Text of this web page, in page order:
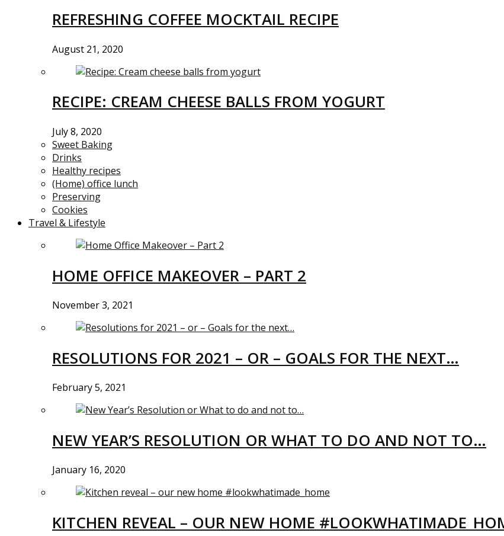
REFRESHING COFFEE MOCKTAIL RECIPE
August 21, 2020
RECIPE: CREAM CHEESE BALLS FROM YOGURT
July 8, 2020
Sweet Baking
Drinks
Healthy recipes
(Home) office lunch
Preserving
Cookies
Travel & Lifestyle
HOME OFFICE MAKEOVER – PART 2
November 3, 2021
RESOLUTIONS FOR 2021 – OR – GOALS FOR THE NEXT…
February 5, 2021
NEW YEAR’S RESOLUTION OR WHAT TO DO AND NOT TO…
January 16, 2020
KITCHEN REVEAL – OUR NEW HOME